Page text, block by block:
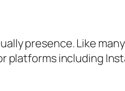
presence. Like
including